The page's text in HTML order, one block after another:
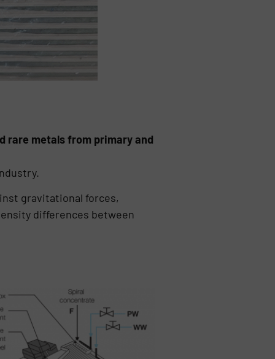
rare metals from primary and
gravitational forces,
differences between